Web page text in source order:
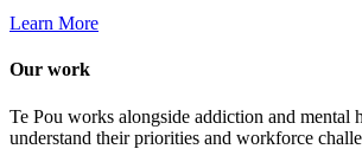
Learn More
Our work
Te Pou works alongside addiction and mental
understand their priorities and workforce